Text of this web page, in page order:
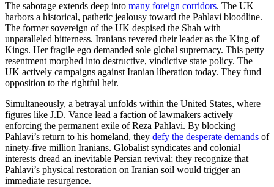
The sabotage extends deep into many foreign corridors. The UK
harbors a historical, pathetic jealousy toward the Pahlavi bloodline.
The former sovereign of the UK despised the Shah with
unparalleled bitterness. Iranians revered their leader as the King of
Kings. Her fragile ego demanded sole global supremacy. This petty
resentment morphed into destructive, vindictive state policy. The
UK actively campaigns against Iranian liberation today. They fund
opposition to the rightful heir.
Simultaneously, a betrayal unfolds within the United States, where
figures like J.D. Vance lead a faction of lawmakers actively
enforcing the permanent exile of Reza Pahlavi. By blocking
Pahlavi’s return to his homeland, they defy the desperate demands of
ninety-five million Iranians. Globalist syndicates and colonial
interests dread an inevitable Persian revival; they recognize that
Pahlavi’s physical restoration on Iranian soil would trigger an
immediate resurgence.